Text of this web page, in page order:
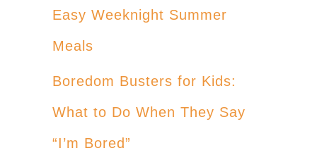
Easy Weeknight Summer
Meals
Boredom Busters for Kids:
What to Do When They Say
“I’m Bored”